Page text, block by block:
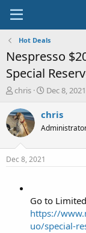
Hot Deals
Nespresso
Special
T
r
e
a
t
chris
S
a
t
Dec 8, 2021
chris
Dec 8, 2021
Go to
https://
uo/special-